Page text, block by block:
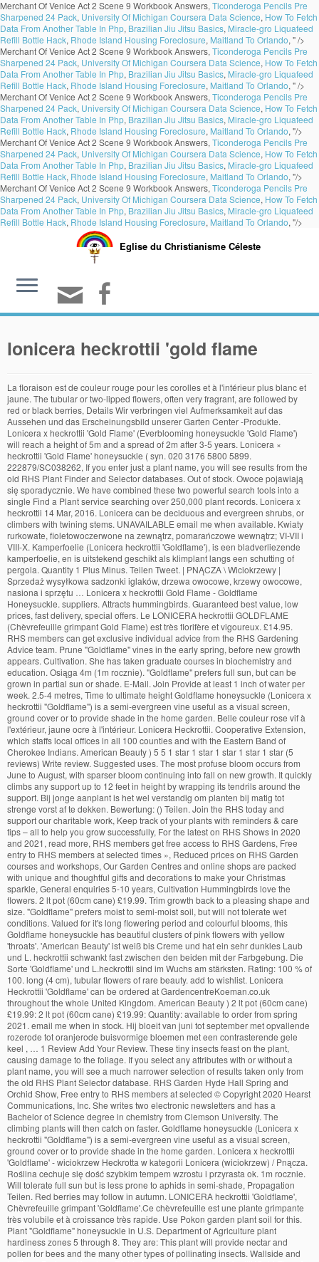
Merchant Of Venice Act 2 Scene 9 Workbook Answers, Ticonderoga Pencils Pre
Sharpened 24 Pack, University Of Michigan Coursera Data Science, How To Fetch
Data From Another Table In Php, Brazilian Jiu Jitsu Basics, Miracle-gro Liquafeed
Refill Bottle Hack, Rhode Island Housing Foreclosure, Maitland To Orlando, " />
Merchant Of Venice Act 2 Scene 9 Workbook Answers, Ticonderoga Pencils Pre
Sharpened 24 Pack, University Of Michigan Coursera Data Science, How To Fetch
Data From Another Table In Php, Brazilian Jiu Jitsu Basics, Miracle-gro Liquafeed
Refill Bottle Hack, Rhode Island Housing Foreclosure, Maitland To Orlando, " />
Merchant Of Venice Act 2 Scene 9 Workbook Answers, Ticonderoga Pencils Pre
Sharpened 24 Pack, University Of Michigan Coursera Data Science, How To Fetch
Data From Another Table In Php, Brazilian Jiu Jitsu Basics, Miracle-gro Liquafeed
Refill Bottle Hack, Rhode Island Housing Foreclosure, Maitland To Orlando, "/>
Merchant Of Venice Act 2 Scene 9 Workbook Answers, Ticonderoga Pencils Pre
Sharpened 24 Pack, University Of Michigan Coursera Data Science, How To Fetch
Data From Another Table In Php, Brazilian Jiu Jitsu Basics, Miracle-gro Liquafeed
Refill Bottle Hack, Rhode Island Housing Foreclosure, Maitland To Orlando, "/>
Merchant Of Venice Act 2 Scene 9 Workbook Answers, Ticonderoga Pencils Pre
Sharpened 24 Pack, University Of Michigan Coursera Data Science, How To Fetch
Data From Another Table In Php, Brazilian Jiu Jitsu Basics, Miracle-gro Liquafeed
Refill Bottle Hack, Rhode Island Housing Foreclosure, Maitland To Orlando, "/>
Eglise du Christianisme Céleste
lonicera heckrottii 'gold flame
La floraison est de couleur rouge pour les corolles et à l'intérieur plus blanc et jaune. The tubular or two-lipped flowers, often very fragrant, are followed by red or black berries, Details Wir verbringen viel Aufmerksamkeit auf das Aussehen und das Erscheinungsbild unserer Garten Center -Produkte. Lonicera x heckrottii 'Gold Flame' (Everblooming honeysuckle 'Gold Flame') will reach a height of 5m and a spread of 2m after 3-5 years. Lonicera × heckrottii 'Gold Flame' honeysuckle ( syn. 020 3176 5800 5899. 222879/SC038262, If you enter just a plant name, you will see results from the old RHS Plant Finder and Selector databases. Out of stock. Owoce pojawiają się sporadycznie. We have combined these two powerful search tools into a single Find a Plant service searching over 250,000 plant records. Lonicera x heckrottii 14 Mar, 2016. Lonicera can be deciduous and evergreen shrubs, or climbers with twining stems. UNAVAILABLE email me when available. Kwiaty rurkowate, fioletowoczerwone na zewnątrz, pomarańczowe wewnątrz; VI-VII i VIII-X. Kamperfoelie (Lonicera heckrottii 'Goldflame'), is een bladverliezende kamperfoelie, en is uitstekend geschikt als klimplant langs een schutting of pergola. Quantity 1 Plus Minus. Teilen Tweet. | PNĄCZA \ Wiciokrzewy | Sprzedaż wysyłkowa sadzonki iglaków, drzewa owocowe, krzewy owocowe, nasiona i sprzętu … Lonicera x heckrottii Gold Flame - Goldflame Honeysuckle. suppliers. Attracts hummingbirds. Guaranteed best value, low prices, fast delivery, special offers. Le LONICERA heckrottii GOLDFLAME (Chèvrefeuille grimpant Gold Flame) est très florifère et vigoureux. £14.95. RHS members can get exclusive individual advice from the RHS Gardening Advice team. Prune "Goldflame" vines in the early spring, before new growth appears. Cultivation. She has taken graduate courses in biochemistry and education. Osiąga 4m (1m rocznie). "Goldflame" prefers full sun, but can be grown in partial sun or shade. E-Mail. Join Provide at least 1 inch of water per week. 2.5-4 metres, Time to ultimate height Goldflame honeysuckle (Lonicera x heckrottii "Goldflame") is a semi-evergreen vine useful as a visual screen, ground cover or to provide shade in the home garden. Belle couleur rose vif à l'extérieur, jaune ocre à l'intérieur. Lonicera Heckrottii. Cooperative Extension, which staffs local offices in all 100 counties and with the Eastern Band of Cherokee Indians. American Beauty ) 5 5 1 star 1 star 1 star 1 star 1 star (5 reviews) Write review. Suggested uses. The most profuse bloom occurs from June to August, with sparser bloom continuing into fall on new growth. It quickly climbs any support up to 12 feet in height by wrapping its tendrils around the support. Bij jonge aanplant is het wel verstandig om planten bij matig tot strenge vorst af te dekken. Bewertung: () Teilen. Join the RHS today and support our charitable work, Keep track of your plants with reminders & care tips – all to help you grow successfully, For the latest on RHS Shows in 2020 and 2021, read more, RHS members get free access to RHS Gardens, Free entry to RHS members at selected times », Reduced prices on RHS Garden courses and workshops, Our Garden Centres and online shops are packed with unique and thoughtful gifts and decorations to make your Christmas sparkle, General enquiries 5-10 years, Cultivation Hummingbirds love the flowers. 2 lt pot (60cm cane) £19.99. Trim growth back to a pleasing shape and size. "Goldflame" prefers moist to semi-moist soil, but will not tolerate wet conditions. Valued for it's long flowering period and colourful blooms, this Goldflame honeysuckle has beautiful clusters of pink flowers with yellow 'throats'. 'American Beauty' ist weiß bis Creme und hat ein sehr dunkles Laub und L. heckrottii schwankt fast zwischen den beiden mit der Farbgebung. Die Sorte 'Goldflame' und L.heckrottii sind im Wuchs am stärksten. Rating: 100 % of 100. long (4 cm), tubular flowers of rare beauty. add to wishlist. Lonicera Heckrottii 'Goldflame' can be ordered at GardencentreKoeman.co.uk throughout the whole United Kingdom. American Beauty ) 2 lt pot (60cm cane) £19.99: 2 lt pot (60cm cane) £19.99: Quantity: available to order from spring 2021. email me when in stock. Hij bloeit van juni tot september met opvallende rozerode tot oranjerode buisvormige bloemen met een contrasterende gele keel , … 1 Review Add Your Review. These tiny insects feast on the plant, causing damage to the foliage. If you select any attributes with or without a plant name, you will see a much narrower selection of results taken only from the old RHS Plant Selector database. RHS Garden Hyde Hall Spring and Orchid Show, Free entry to RHS members at selected © Copyright 2020 Hearst Communications, Inc. She writes two electronic newsletters and has a Bachelor of Science degree in chemistry from Clemson University. The climbing plants will then catch on faster. Goldflame honeysuckle (Lonicera x heckrottii "Goldflame") is a semi-evergreen vine useful as a visual screen, ground cover or to provide shade in the home garden. Lonicera x heckrottii 'Goldflame' - wiciokrzew Heckrotta w kategorii Lonicera (wiciokrzew) / Pnącza. Roślina cechuje się dość szybkim tempem wzrostu i przyrasta ok. 1m rocznie. Will tolerate full sun but is less prone to aphids in semi-shade, Propagation Teilen. Red berries may follow in autumn. LONICERA heckrottii 'Goldflame', Chèvrefeuille grimpant 'Goldflame'.Ce chèvrefeuille est une plante grimpante très volubile et à croissance très rapide. Use Pokon garden plant soil for this. Plant "Goldflame" honeysuckle in U.S. Department of Agriculture plant hardiness zones 5 through 8. They are: This plant will provide nectar and pollen for bees and the many other types of pollinating insects. Wallside and trellises, Beds and borders. Richly fragrant, Lonicera x heckrottii 'Gold Flame' (Honeysuckle) is a twining deciduous vine with large, 2 in. times, Need more criteria? Lonicera Heckrottii 'Goldflame' is a product from our specially selected garden Plants assortment. Semi-evergreen. Thrives in most soil conditions. available to order from spring 2021. Diane Watkins has been writing since 1984, with experience in newspaper, newsletter and Web content. Wash infested plants with soapy water or use a topical insecticide when aphids are present. Virtually all of the features of the old searches are still available and in addition we have added several new features to create a more comprehensive and user friendly search experience. honeysuckle 'Gold Flame', Family Produced profusely from early summer to fall, the highly scented flowers may give way to inedible red berries. Możesz określić warunki przechowywania lub dostępu do plików cookies w Twojej przeglądarce. Genus Lonicera can be deciduous and evergreen shrubs, or climbers with twining stems. Zimolez Heckrottův patří do čeledi Caprifoliaceae – zimolezovité. Pin. Die Sorte 'Goldflame' ist von allen drei intensiv gelb. Lonicera x heckrottii 'goldflame' is een decoratieve grote bladverliezende kamperfoelie met een smal opgaande, klimmende groeivorm. Lonicera heckrottii goldflame 3.0. De Kamperfoelie is goed winterhard, en is goed bestand tegen de winters van ons klimaat. AGM plants have been through a rigorous trial and assessment programme. Prévoir un support (treillis, gloriette, grillage, tronc d'arbre). Buy Lonicera x heckrottii Gold Flame (syn American Beauty) online from Jacksons Nurseries. Увивна Лоницера -Златен пламък Lonicera heckrottii x Goldflame. La pianta di Lonicera x heckrottii “Gold Flame” è un arbusto rampicante molto vigoroso, con foglie decidue da oblunghe a ovali o ellittiche, di colore verde scuro, blu-verdi sotto, lunghe fino a 6 cm. Elles sont particulièrement abondantes et … This climber is semi-evergreen, so it can lose some of its leaves in winter. Climate zone 6, -23.3 ° to -17.8 ° Care Climbers. Lonicera × heckrottii, commonly called goldflame honeysuckle, (possibly L. americana x L. sempervirens) is a twining vine or small shrub that features extremely fragrant rose pink flowers (to 1.5” long) with yellow interiors that bloom in terminal whorls throughout much of the growing season. Уважаеми клиенти, С удоволствие ще отговорим на въпросите Ви, ако имате нужда от повече информация. Lonicera x heckrottii, Lonicera heckrottii, Coral Honeysuckle, Gold Flame Honeysuckle Gold Flame honeysuckle is in full bloom on a trellis in a late spring garden. Goldflame Honeysuckle. Flushed deep pink on the outside, they open to reveal orange-yellow throats. En juin-juillet, il porte de nombreuses fleurs au parfum subtil et épicé. Caprifoliaceae, Genus Outstanding cover for fences, trellises or arbors. Fleurs de 2-4 cm de long, tubulaires, à deux lèvres, parfumées, jaunes et velues à l'intérieur, rose vif à l'extérieur, groupées en verticilles terminaux et parfois suivies de baies rouges. Chevrefeuille grimpant (Lonicera x heckrottii) 'Goldflame' 0 avis Le chèvrefeuille 'Goldflame' offre de juillet à septembre d'abondants bouquets de fleurs délicieusement parfumées, en trompettes rouge vif à l'extérieur et jaune d'or (ou orange) à l'intérieur, que son feuillage glauque met merveilleusement en … A female Ruby-throated hummingbird, Archhilochus colubris, perches on a wire trellis near Goldflame honeysuckle, Lonicera heckrottii. Fertilize vines in the spring with a balanced fertilizer formula such as 8-8-8 or 10-10-10. Lonicera heckrottii 'Goldflame' Zimolez Heckrottův patří mezi pnoucí rostliny, které mají zvláštní šmrnc, eleganci i krásné květiny, a kromě toho nabízí bohatou násadu květů s dlouhým obdobím kvetení. Red to purple flowers with a gold center adorn the plant from June through August, attracting butterflies and hummingbirds. Mon – Fri | 9am – 5